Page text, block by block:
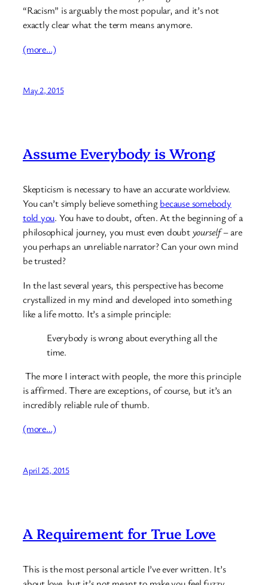
“Racism” is arguably the most popular, and it’s not
exactly clear what the term means anymore.
(more…)
May 2, 2015
Assume Everybody is Wrong
Skepticism is necessary to have an accurate worldview.
You can’t simply believe somethingbecause somebody
told you. You have to doubt, often. At the beginning of a
philosophical journey, you must even doubtyourself– are
you perhaps an unreliable narrator? Can your own mind
be trusted?
In the last several years, this perspective has become
crystallized in my mind and developed into something
like a life motto. It’s a simple principle:
Everybody is wrong about everything all the
time.
The more I interact with people, the more this principle
is affirmed. There are exceptions, of course, but it’s an
incredibly reliable rule of thumb.
(more…)
April 25, 2015
A Requirement for True Love
This is the most personal article I’ve ever written. It’s